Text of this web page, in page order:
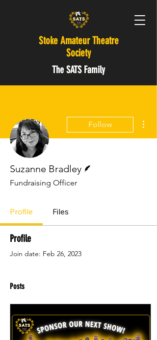
Stoke Amateur Theatre
Society
The SATS Family
Follow
Suzanne Bradley
Fundraising Officer
Profile Files
Profile
Join date: Feb 26, 2023
Posts